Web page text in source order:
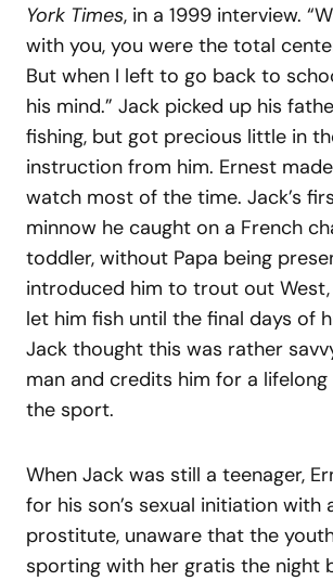
York Times, in a 1999 interview.
with you, you were the total
But when I left to go back to
his mind.” Jack picked up his
fishing, but got precious little in
instruction from him. Ernest
watch most of the time. Jack’s
minnow he caught on a French
toddler, without Papa being
introduced him to trout out West,
let him fish until the final days of
Jack thought this was rather
man and credits him for a
the sport.
When Jack was still a teenager,
for his son’s sexual initiation with
prostitute, unaware that the
sporting with her gratis the night